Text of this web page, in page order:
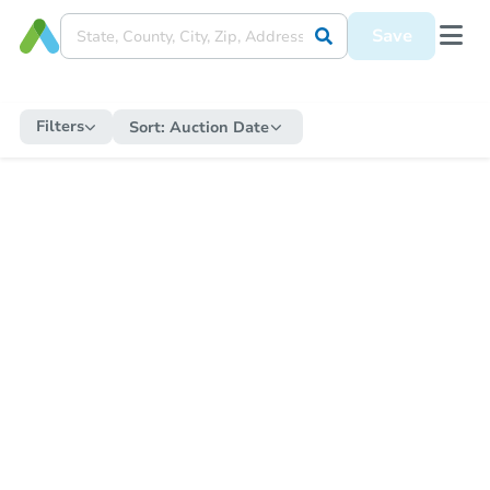
Save
Filters Sort: Auction Date